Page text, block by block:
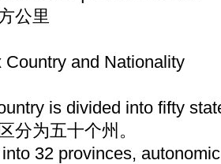
公里
Country and Nationality
is divided into fifty
分为五十个州。
32 provinces,